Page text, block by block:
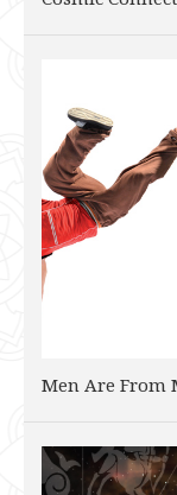
Men Are From